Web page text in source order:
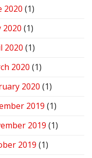
2020 (1)
2020 (1)
2020 (1)
2020 (1)
2020 (1)
2019 (1)
2019 (1)
2019 (1)